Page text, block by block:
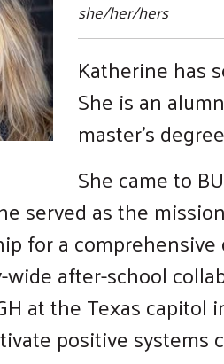
she/her/hers
Katherine has
She is an
master’s
She came to
served as the
for a
after-school
at the Texas
positive